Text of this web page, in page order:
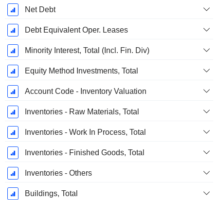
Net Debt
Debt Equivalent Oper. Leases
Minority Interest, Total (Incl. Fin. Div)
Equity Method Investments, Total
Account Code - Inventory Valuation
Inventories - Raw Materials, Total
Inventories - Work In Process, Total
Inventories - Finished Goods, Total
Inventories - Others
Buildings, Total